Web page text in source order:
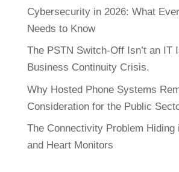
Cybersecurity in 2026: What
Needs to Know
The PSTN Switch-Off Isn’t an IT
Business Continuity Crisis.
Why Hosted Phone Systems
Consideration for the Public
The Connectivity Problem Hiding
and Heart Monitors